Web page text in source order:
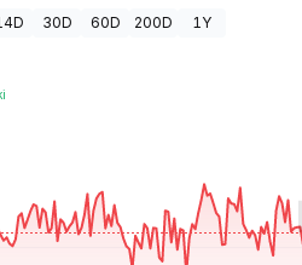
30D 60D 200D 1Y